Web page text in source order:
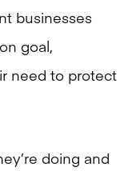
businesses
goal,
need to protect
doing and